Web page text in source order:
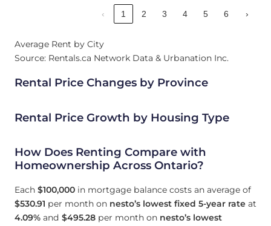
‹ 1 2 3 4 5 6 ›
Average Rent by City
Source: Rentals.ca Network Data & Urbanation Inc.
Rental Price Changes by Province
Rental Price Growth by Housing Type
How Does Renting Compare with
Homeownership Across Ontario?
Each $100,000 in mortgage balance costs an average of
$530.91 per month on nesto’s lowest fixed 5-year rate at
4.09% and $495.28 per month on nesto’s lowest